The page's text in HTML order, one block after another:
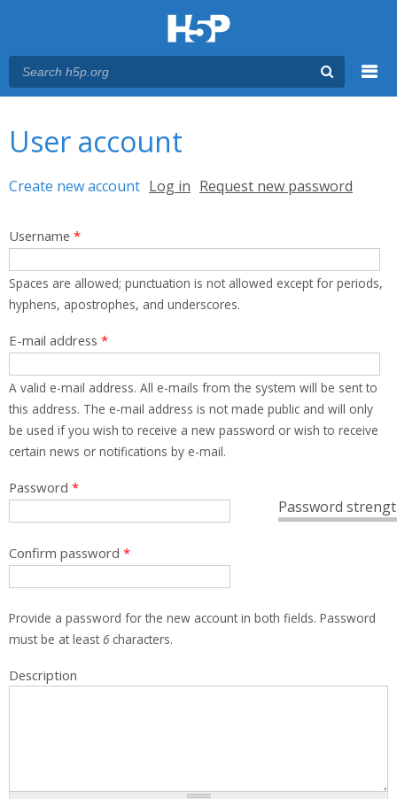
User account
Primary tabs
Create new account (active tab)
Log in Request new password
Username *
Spaces are allowed; punctuation is not allowed except for periods,
hyphens, apostrophes, and underscores.
E-mail address *
A valid e-mail address. All e-mails from the system will be sent to
this address. The e-mail address is not made public and will only
be used if you wish to receive a new password or wish to receive
certain news or notifications by e-mail.
Password
Password *
Confirm password *
Provide a password for the new account in both fields. Password
must be at least 6characters.
Description